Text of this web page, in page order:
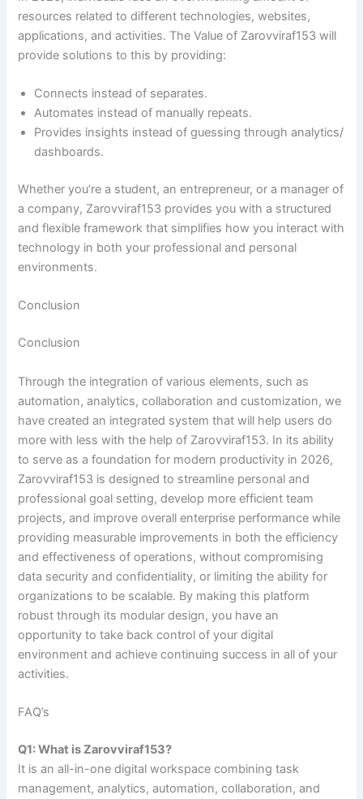
resources related to different technologies, websites,
applications, and activities. The Value of Zarovviraf153 will
provide solutions to this by providing:
Connects instead of separates.
Automates instead of manually repeats.
Provides insights instead of guessing through analytics/
dashboards.
Whether you’re a student, an entrepreneur, or a manager of
a company, Zarovviraf153 provides you with a structured
and flexible framework that simplifies how you interact with
technology in both your professional and personal
environments.
Conclusion
Conclusion
Through the integration of various elements, such as
automation, analytics, collaboration and customization, we
have created an integrated system that will help users do
more with less with the help of Zarovviraf153. In its ability
to serve as a foundation for modern productivity in 2026,
Zarovviraf153 is designed to streamline personal and
professional goal setting, develop more efficient team
projects, and improve overall enterprise performance while
providing measurable improvements in both the efficiency
and effectiveness of operations, without compromising
data security and confidentiality, or limiting the ability for
organizations to be scalable. By making this platform
robust through its modular design, you have an
opportunity to take back control of your digital
environment and achieve continuing success in all of your
activities.
FAQ’s
Q1: What is Zarovviraf153?
It is an all-in-one digital workspace combining task
management, analytics, automation, collaboration, and